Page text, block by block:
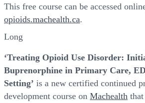
This free course can be accessed
opioids.machealth.ca.
Long
‘Treating Opioid Use Disorder:
Buprenorphine in Primary Care,
Setting’ is a new certified continued
development course on Machealth